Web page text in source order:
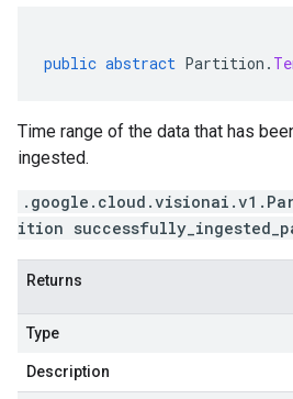
public abstract Partition .
Time range of the data that has
ingested.
ition
Returns
Type
Description